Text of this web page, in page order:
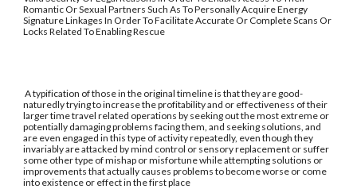
Romantic Or Sexual Partners Such As To Personally Acquire Energy
Signature Linkages In Order To Facilitate Accurate Or Complete Scans Or
Locks Related To Enabling Rescue
A typification of those in the original timeline is that they are good-
naturedly trying to increase the profitability and or effectiveness of their
larger time travel related operations by seeking out the most extreme or
potentially damaging problems facing them, and seeking solutions, and
are even engaged in this type of activity repeatedly, even though they
invariably are attacked by mind control or sensory replacement or suffer
some other type of mishap or misfortune while attempting solutions or
improvements that actually causes problems to become worse or come
into existence or effect in the first place